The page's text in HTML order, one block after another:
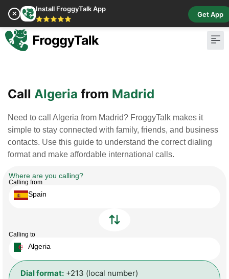
✕
Install FroggyTalk App
⭐⭐⭐⭐⭐
Get App
Call Algeria from Madrid
Need to call Algeria from Madrid? FroggyTalk makes it
simple to stay connected with family, friends, and business
contacts. Use this guide to understand the correct dialing
format and make affordable international calls.
Where are you calling?
Calling from
Spain
Calling to
Algeria
Dial format: +213 (local number)